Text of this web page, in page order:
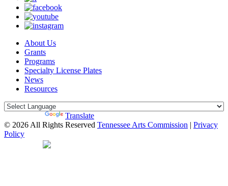
About Us
Grants
Programs
Specialty License Plates
News
Resources
Translate
© 2026 All Rights Reserved Tennessee Arts Commission | Privacy
Policy